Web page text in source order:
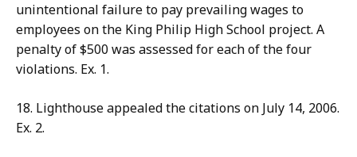
unintentional failure to pay prevailing wages to
employees on the King Philip High School project. A
penalty of $500 was assessed for each of the four
violations. Ex. 1.
18. Lighthouse appealed the citations on July 14, 2006.
Ex. 2.